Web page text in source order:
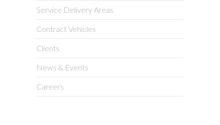
Service Delivery Areas
Contract Vehicles
Clients
News & Events
Careers